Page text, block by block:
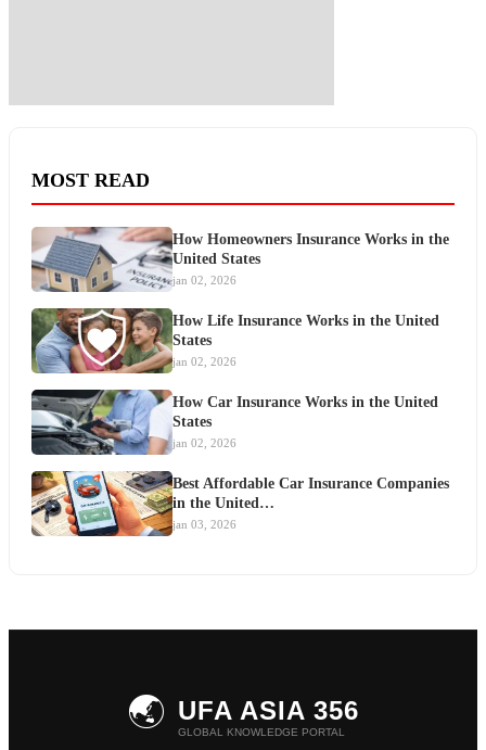
MOST READ
How Homeowners Insurance Works in the
United States
jan 02, 2026
How Life Insurance Works in the United
States
jan 02, 2026
How Car Insurance Works in the United
States
jan 02, 2026
Best Affordable Car Insurance Companies
in the United…
jan 03, 2026
🌏 UFA ASIA 356
GLOBAL KNOWLEDGE PORTAL